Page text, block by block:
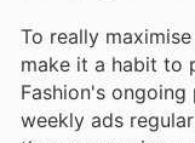
To really
make it a habit to
Fashion's
weekly ads